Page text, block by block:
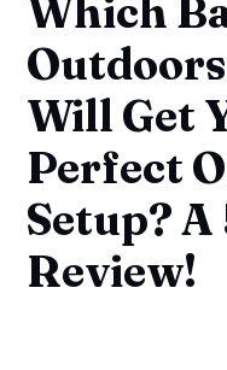
Which
Will Get
Perfect
Setup?
Review!